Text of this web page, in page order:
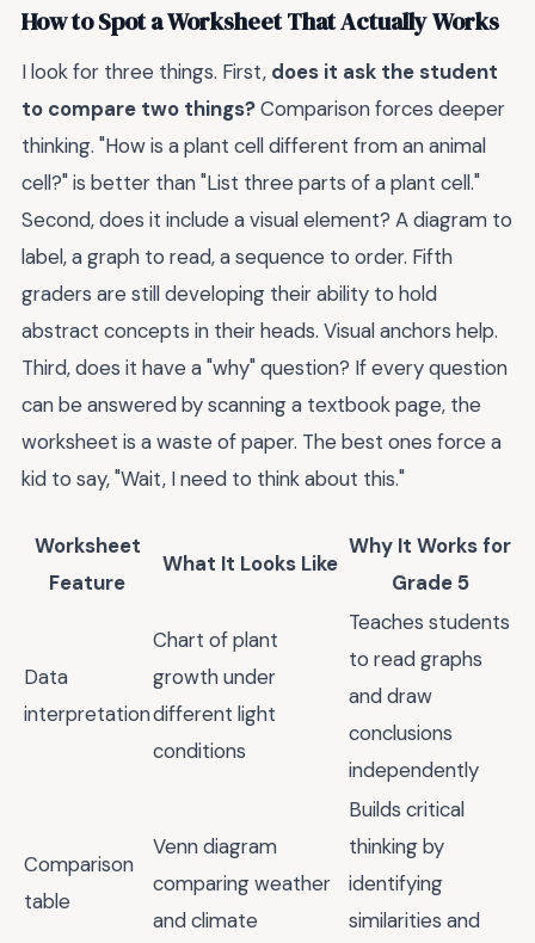
How to Spot a Worksheet That Actually Works
I look for three things. First, does it ask the student
to compare two things?Comparison forces deeper
thinking. "How is a plant cell different from an animal
cell?" is better than "List three parts of a plant cell."
Second, does it include a visual element? A diagram to
label, a graph to read, a sequence to order. Fifth
graders are still developing their ability to hold
abstract concepts in their heads. Visual anchors help.
Third, does it have a "why" question? If every question
can be answered by scanning a textbook page, the
worksheet is a waste of paper. The best ones force a
kid to say, "Wait, I need to think about this."
Worksheet
Feature
What It Looks Like
Why It Works for
Grade 5
Data
interpretation
Chart of plant
growth under
different light
conditions
Teaches students
to read graphs
and draw
conclusions
independently
Comparison
table
Venn diagram
comparing weather
and climate
Builds critical
thinking by
identifying
similarities and